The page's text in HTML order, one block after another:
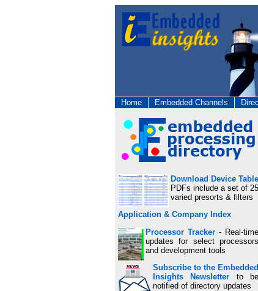
Home Embedded Channels
Download Device Table
PDFs include a set of 25
varied presorts & filters
Application & Company Index
Processor Tracker - Real-time
updates for select processors
and development tools
Subscribe to the Embedded
Insights Newsletter to be
notified of directory updates